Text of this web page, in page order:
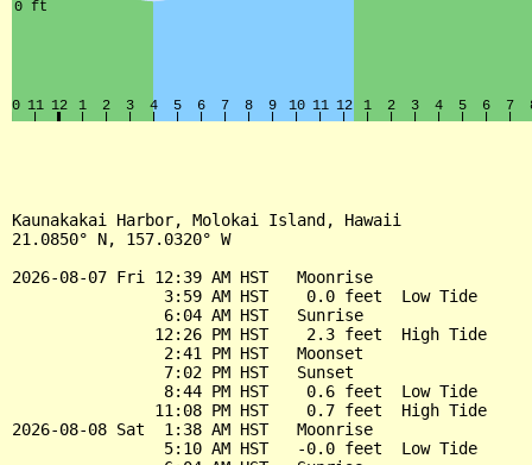
Kaunakakai Harbor, Molokai Island, Hawaii
21.0850° N, 157.0320° W
2026-08-07 Fri 12:39 AM HST   Moonrise
                3:59 AM HST    0.0 feet  Low Tide
                6:04 AM HST   Sunrise
               12:26 PM HST    2.3 feet  High Tide
                2:41 PM HST   Moonset
                7:02 PM HST   Sunset
                8:44 PM HST    0.6 feet  Low Tide
               11:08 PM HST    0.7 feet  High Tide
2026-08-08 Sat  1:38 AM HST   Moonrise
                5:10 AM HST   -0.0 feet  Low Tide